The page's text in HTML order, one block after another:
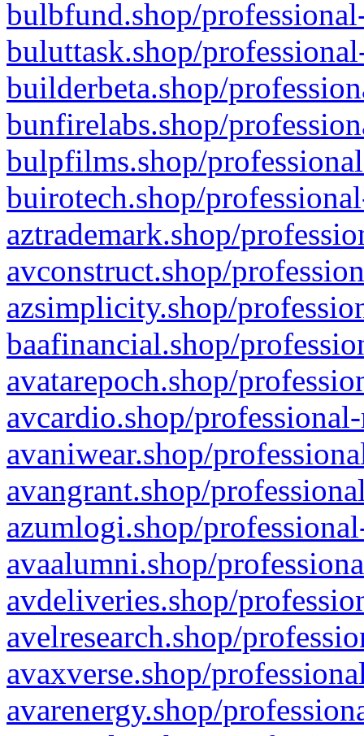
bulbfund.shop/
buluttask.shop/
builderbeta.shop/
bunfirelabs.shop/
bulpfilms.shop/
buirotech.shop/
aztrademark.shop/
avconstruct.shop/
azsimplicity.shop/
baafinancial.shop/
avatarepoch.shop/
avcardio.shop/
avaniwear.shop/
avangrant.shop/
azumlogi.shop/
avaalumni.shop/
avdeliveries.shop/
avelresearch.shop/
avaxverse.shop/
avarenergy.shop/